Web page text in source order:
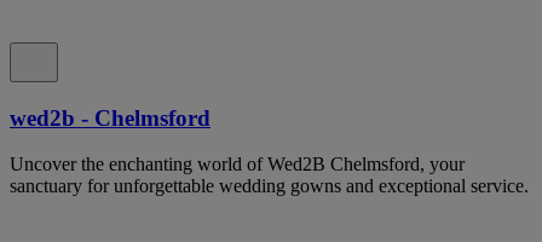
wed2b - Chelmsford
Uncover the enchanting world of Wed2B Chelmsford, your
sanctuary for unforgettable wedding gowns and exceptional service.